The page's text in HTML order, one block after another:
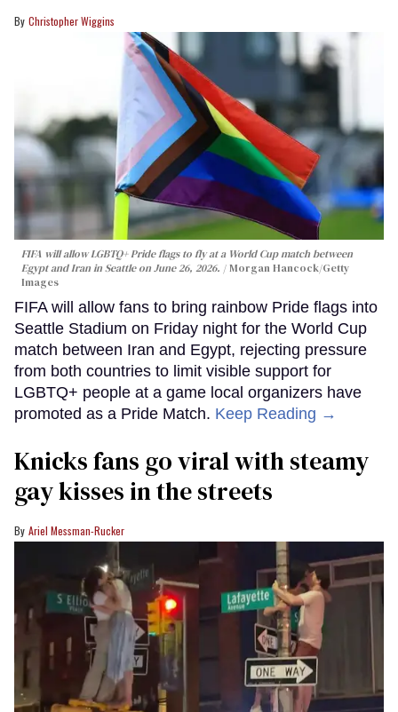
Christopher Wiggins
FIFA will allow LGBTQ+ Pride flags to fly at a World Cup match between
Egypt and Iran in Seattle on June 26, 2026.
Morgan Hancock/Getty
Images
FIFA will allow fans to bring rainbow Pride flags into
Seattle Stadium on Friday night for the World Cup
match between Iran and Egypt, rejecting pressure
from both countries to limit visible support for
LGBTQ+ people at a game local organizers have
promoted as a Pride Match. Keep Reading →
Knicks fans go viral with steamy
gay kisses in the streets
Ariel Messman-Rucker